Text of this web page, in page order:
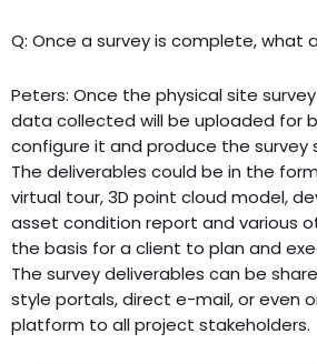
Q: Once a survey is complete, what
Peters: Once the physical site
data collected will be uploaded for
configure it and produce the survey
The deliverables could be in the
virtual tour, 3D point cloud model,
asset condition report and various
the basis for a client to plan and
The survey deliverables can be
style portals, direct e-mail, or even
platform to all project stakeholders.